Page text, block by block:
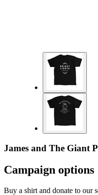
James and The Giant
Campaign options
Buy a shirt and donate to our